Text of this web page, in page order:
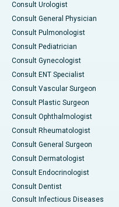
Consult Urologist
Consult General Physician
Consult Pulmonologist
Consult Pediatrician
Consult Gynecologist
Consult ENT Specialist
Consult Vascular Surgeon
Consult Plastic Surgeon
Consult Ophthalmologist
Consult Rheumatologist
Consult General Surgeon
Consult Dermatologist
Consult Endocrinologist
Consult Dentist
Consult Infectious Diseases